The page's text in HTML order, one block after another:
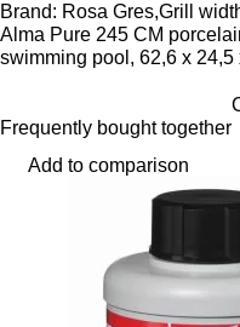
Brand: Rosa Gres,Grill
Alma Pure 245 CM
swimming pool, 62,6 x 24,5
Frequently bought together
Add to comparison